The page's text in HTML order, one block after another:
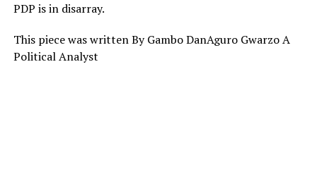
PDP is in disarray.
This piece was written By Gambo DanAguro Gwarzo A
Political Analyst